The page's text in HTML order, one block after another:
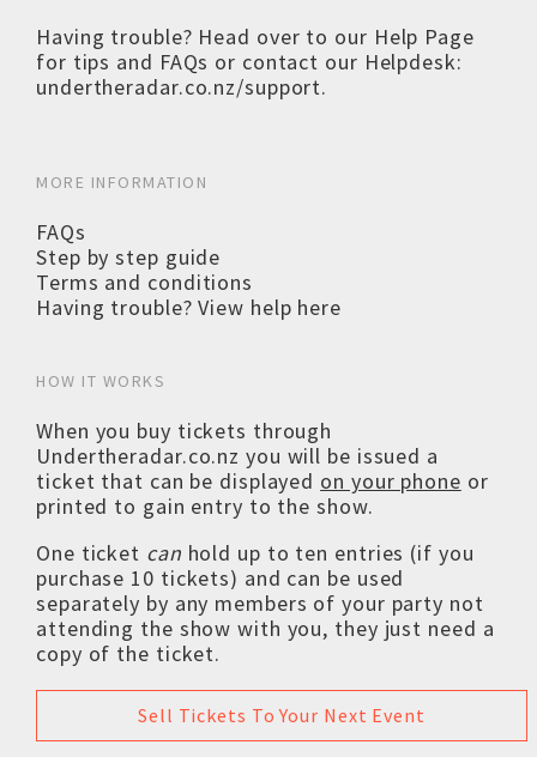
Having trouble? Head over to our Help Page
for tips and FAQs or contact our Helpdesk:
undertheradar.co.nz/support.
MORE INFORMATION
FAQs
Step by step guide
Terms and conditions
Having trouble? View help here
HOW IT WORKS
When you buy tickets through
Undertheradar.co.nz you will be issued a
ticket that can be displayed on your phone or
printed to gain entry to the show.
One ticket can hold up to ten entries (if you
purchase 10 tickets) and can be used
separately by any members of your party not
attending the show with you, they just need a
copy of the ticket.
Sell Tickets To Your Next Event